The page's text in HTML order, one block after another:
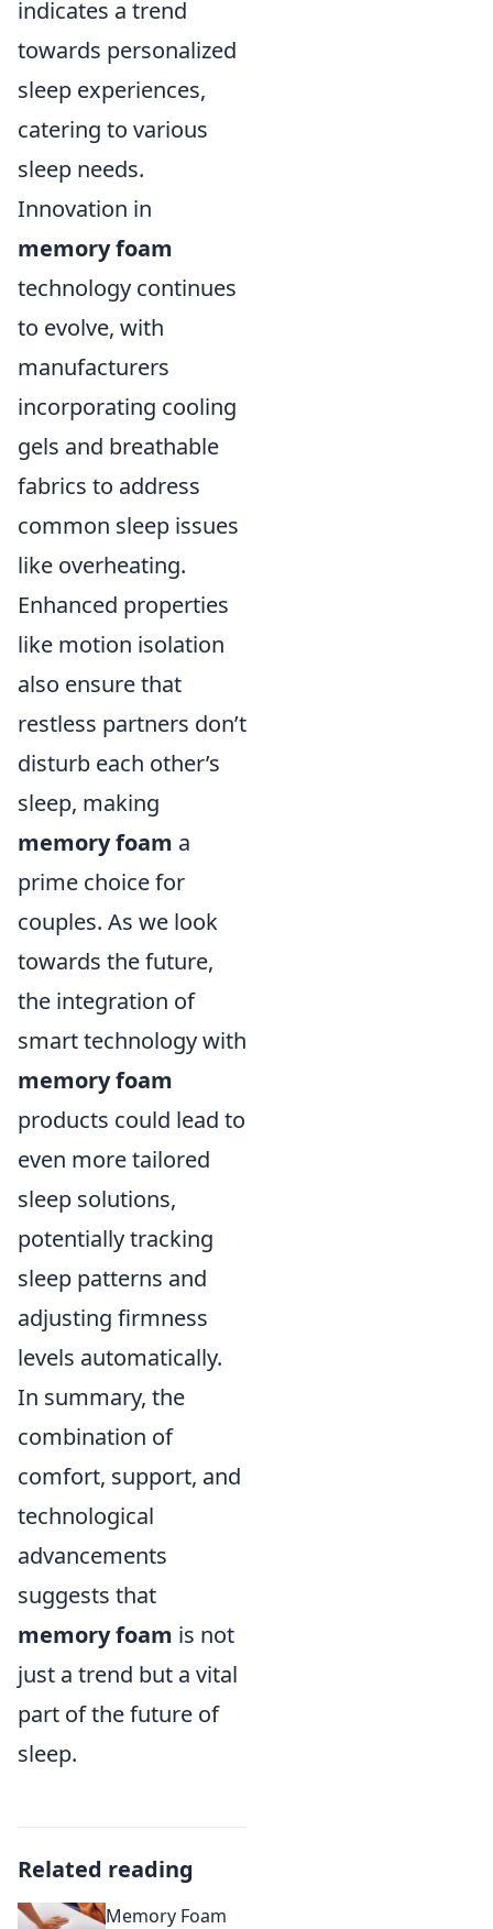
indicates a trend
towards personalized
sleep experiences,
catering to various
sleep needs.
Innovation in
memory foam
technology continues
to evolve, with
manufacturers
incorporating cooling
gels and breathable
fabrics to address
common sleep issues
like overheating.
Enhanced properties
like motion isolation
also ensure that
restless partners don’t
disturb each other’s
sleep, making
memory foam a
prime choice for
couples. As we look
towards the future,
the integration of
smart technology with
memory foam
products could lead to
even more tailored
sleep solutions,
potentially tracking
sleep patterns and
adjusting firmness
levels automatically.
In summary, the
combination of
comfort, support, and
technological
advancements
suggests that
memory foam is not
just a trend but a vital
part of the future of
sleep.
Related reading
Memory Foam